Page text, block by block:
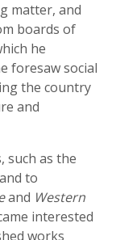
matter, and
boards of
he
foresaw social
the country
and
such as the
to
and Western
interested
works